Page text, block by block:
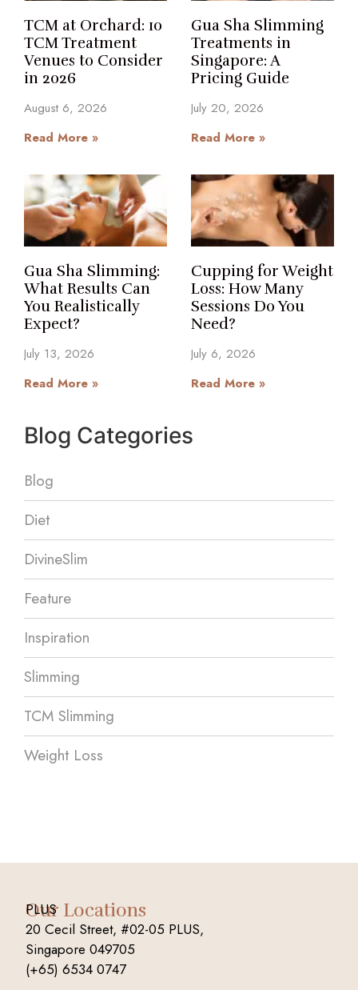
TCM at Orchard: 10
TCM Treatment
Venues to Consider
in 2026
August 6, 2026
Read More »
Gua Sha Slimming
Treatments in
Singapore: A
Pricing Guide
July 20, 2026
Read More »
Gua Sha Slimming:
What Results Can
You Realistically
Expect?
July 13, 2026
Read More »
Cupping for Weight
Loss: How Many
Sessions Do You
Need?
July 6, 2026
Read More »
Blog Categories
Blog
Diet
DivineSlim
Feature
Inspiration
Slimming
TCM Slimming
Weight Loss
Our Locations
PLUS
20 Cecil Street, #02-05 PLUS,
Singapore 049705
(+65) 6534 0747